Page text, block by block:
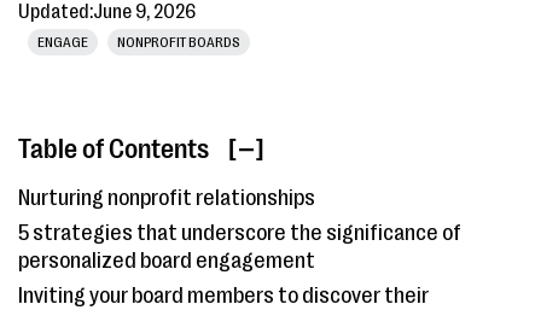
Updated:June 9, 2026
ENGAGE NONPROFIT BOARDS
Table of Contents [ ]
Nurturing nonprofit relationships
5 strategies that underscore the significance of
personalized board engagement
Inviting your board members to discover their